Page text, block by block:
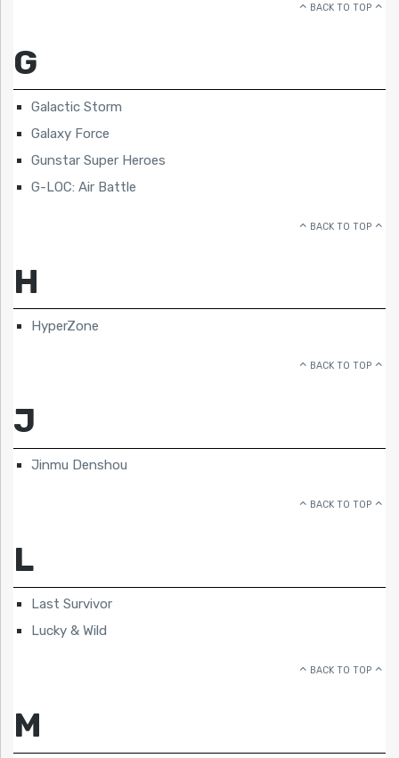
BACK TO TOP
G
Galactic Storm
Galaxy Force
Gunstar Super Heroes
G-LOC: Air Battle
BACK TO TOP
H
HyperZone
BACK TO TOP
J
Jinmu Denshou
BACK TO TOP
L
Last Survivor
Lucky & Wild
BACK TO TOP
M